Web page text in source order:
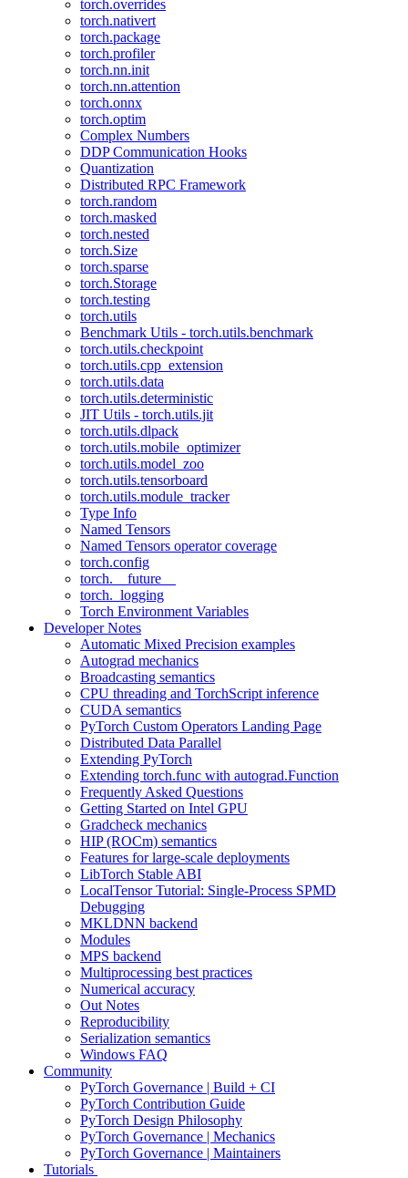
torch.overrides
torch.nativert
torch.package
torch.profiler
torch.nn.init
torch.nn.attention
torch.onnx
torch.optim
Complex Numbers
DDP Communication Hooks
Quantization
Distributed RPC Framework
torch.random
torch.masked
torch.nested
torch.Size
torch.sparse
torch.Storage
torch.testing
torch.utils
Benchmark Utils - torch.utils.benchmark
torch.utils.checkpoint
torch.utils.cpp_extension
torch.utils.data
torch.utils.deterministic
JIT Utils - torch.utils.jit
torch.utils.dlpack
torch.utils.mobile_optimizer
torch.utils.model_zoo
torch.utils.tensorboard
torch.utils.module_tracker
Type Info
Named Tensors
Named Tensors operator coverage
torch.config
torch.__future__
torch._logging
Torch Environment Variables
Developer Notes
Automatic Mixed Precision examples
Autograd mechanics
Broadcasting semantics
CPU threading and TorchScript inference
CUDA semantics
PyTorch Custom Operators Landing Page
Distributed Data Parallel
Extending PyTorch
Extending torch.func with autograd.Function
Frequently Asked Questions
Getting Started on Intel GPU
Gradcheck mechanics
HIP (ROCm) semantics
Features for large-scale deployments
LibTorch Stable ABI
LocalTensor Tutorial: Single-Process SPMD
Debugging
MKLDNN backend
Modules
MPS backend
Multiprocessing best practices
Numerical accuracy
Out Notes
Reproducibility
Serialization semantics
Windows FAQ
Community
PyTorch Governance | Build + CI
PyTorch Contribution Guide
PyTorch Design Philosophy
PyTorch Governance | Mechanics
PyTorch Governance | Maintainers
Tutorials